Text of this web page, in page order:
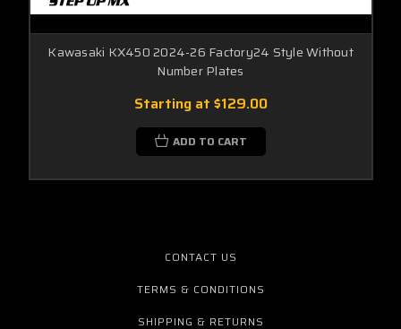
Kawasaki KX450 2024-26 Factory24 Style Without
Number Plates
Starting at $129.00
ADD TO CART
CONTACT US
TERMS & CONDITIONS
SHIPPING & RETURNS